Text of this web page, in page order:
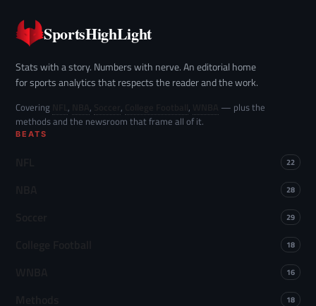
SportsHighLight
Stats with a story. Numbers with nerve. An editorial home
for sports analytics that respects the reader and the work.
Covering , , , ,
— plus the
methods and the newsroom that frame all of it.
BEATS
22
28
29
18
16
18